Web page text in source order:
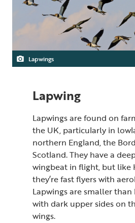
Lapwings
Lapwing
Lapwings are found on
the UK, particularly in
northern England, the
Scotland. They have a
wingbeat in flight, but like
they’re fast flyers with
Lapwings are smaller than
with dark upper sides on
wings.